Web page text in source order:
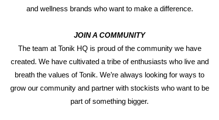
and wellness brands who want to make a difference.
JOIN A COMMUNITY
The team at Tonik HQ is proud of the community we have
created. We have cultivated a tribe of enthusiasts who live and
breath the values of Tonik. We’re always looking for ways to
grow our community and partner with stockists who want to be
part of something bigger.